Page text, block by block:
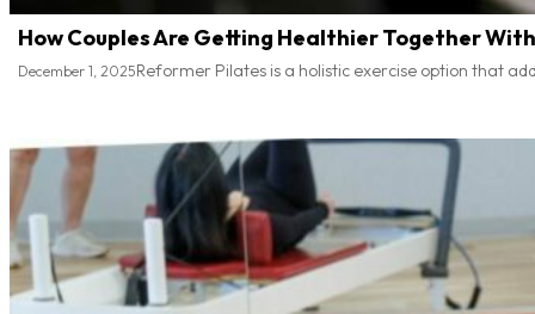
How Couples Are Getting Healthier Together
December 1, 2025Reformer Pilates is a holistic exercise option that